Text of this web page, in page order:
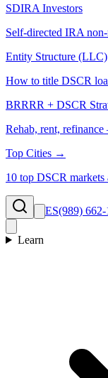
SDIRA Investors
Self-directed IRA
Entity Structure (LLC)
How to title DSCR
BRRRR + DSCR
Rehab, rent,
Top Cities →
10 top DSCR
ES(989)
Learn